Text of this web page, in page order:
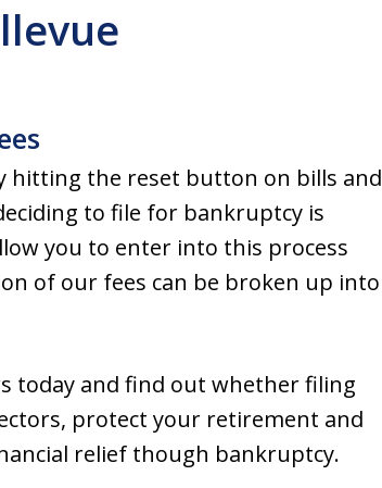
hitting the reset button on bills and
to file for bankruptcy is
you to enter into this process
of our fees can be broken up into
today and find out whether filing
protect your retirement and
relief though bankruptcy.